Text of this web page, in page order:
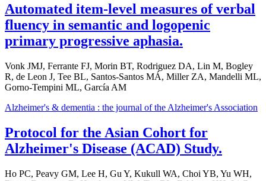
Automated item-level measures of verbal
fluency in semantic and logopenic
primary progressive aphasia.
Vonk JMJ, Ferrante FJ, Morin BT, Rodriguez DA, Lin M, Bogley
R, de Leon J, Tee BL, Santos-Santos MÁ, Miller ZA, Mandelli ML,
Gorno-Tempini ML, García AM
Alzheimer's & dementia : the journal of the Alzheimer's Association
Protocol for the Asian Cohort for
Alzheimer's Disease (ACAD) Study.
Ho PC, Peavy GM, Lee H, Gu Y, Kukull WA, Choi YB, Yu WH,